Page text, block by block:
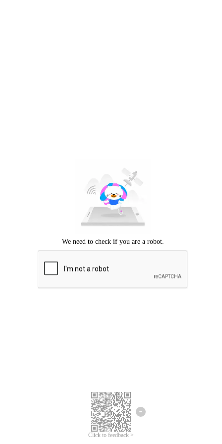
Click to feedback >